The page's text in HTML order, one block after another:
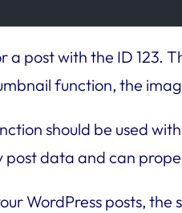
post with the ID 123.
function, the
should be used
post data and can
WordPress posts,